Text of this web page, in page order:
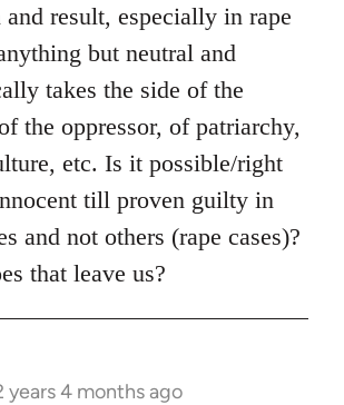
and result, especially in rape
but neutral and
takes the side of the
the oppressor, of patriarchy,
etc. Is it possible/right
till proven guilty in
and not others (rape cases)?
that leave us?
years 4 months ago